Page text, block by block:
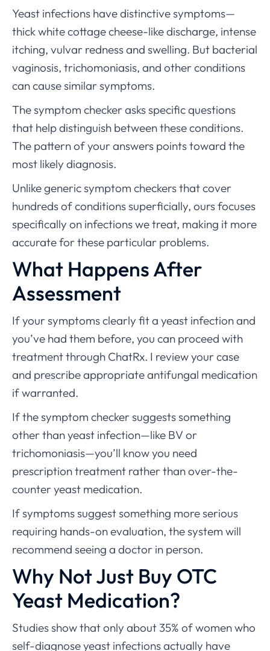
Yeast infections have distinctive symptoms—
thick white cottage cheese-like discharge, intense
itching, vulvar redness and swelling. But bacterial
vaginosis, trichomoniasis, and other conditions
can cause similar symptoms.
The symptom checker asks specific questions
that help distinguish between these conditions.
The pattern of your answers points toward the
most likely diagnosis.
Unlike generic symptom checkers that cover
hundreds of conditions superficially, ours focuses
specifically on infections we treat, making it more
accurate for these particular problems.
What Happens After
Assessment
If your symptoms clearly fit a yeast infection and
you’ve had them before, you can proceed with
treatment through ChatRx. I review your case
and prescribe appropriate antifungal medication
if warranted.
If the symptom checker suggests something
other than yeast infection—like BV or
trichomoniasis—you’ll know you need
prescription treatment rather than over-the-
counter yeast medication.
If symptoms suggest something more serious
requiring hands-on evaluation, the system will
recommend seeing a doctor in person.
Why Not Just Buy OTC
Yeast Medication?
Studies show that only about 35% of women who
self-diagnose yeast infections actually have